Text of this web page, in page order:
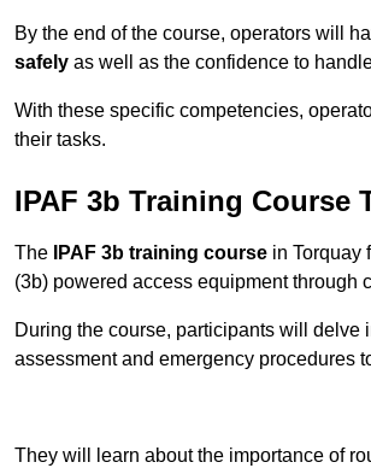
By the end of the course, operators will
safely as well as the confidence to
With these specific competencies,
their tasks.
IPAF 3b Training Course
The IPAF 3b training course in Torquay
(3b) powered access equipment through
During the course, participants will delve
assessment and emergency procedures
They will learn about the importance of